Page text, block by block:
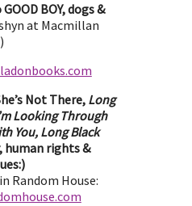
BOY, dogs &
at Macmillan
Not There, Long
Looking Through
You, Long Black
rights &
Random House: